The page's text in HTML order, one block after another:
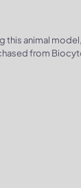
this animal
from